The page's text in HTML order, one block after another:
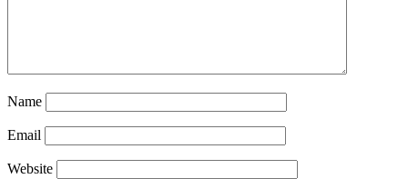
Name
Email
Website